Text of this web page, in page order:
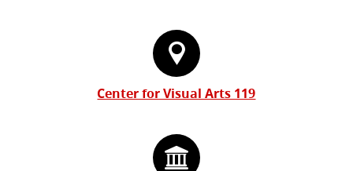
Center for Visual Arts 119